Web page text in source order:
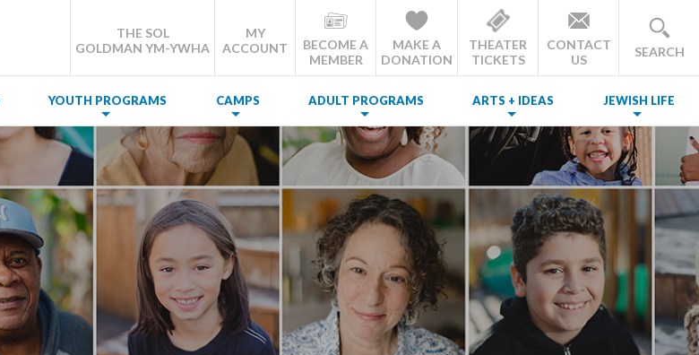
THE SOL
GOLDMAN YM-YWHA
MY
ACCOUNT
BECOME A
MEMBER
MAKE A
DONATION
THEATER
TICKETS
CONTACT
US
SEARCH
YOUTH PROGRAMS CAMPS ADULT PROGRAMS ARTS + IDEAS JEWISH LIFE